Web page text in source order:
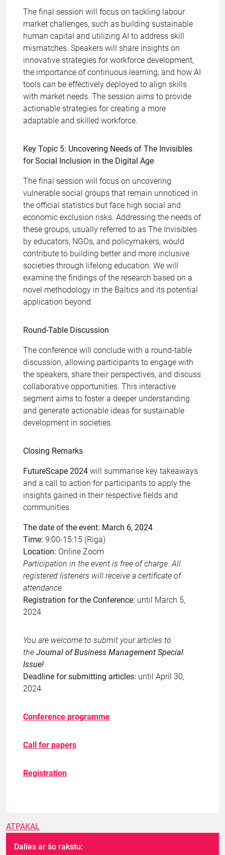
The final session will focus on tackling labour
market challenges, such as building sustainable
human capital and utilizing AI to address skill
mismatches. Speakers will share insights on
innovative strategies for workforce development,
the importance of continuous learning, and how AI
tools can be effectively deployed to align skills
with market needs. The session aims to provide
actionable strategies for creating a more
adaptable and skilled workforce.
Key Topic 5: Uncovering Needs of The Invisibles
for Social Inclusion in the Digital Age
The final session will focus on uncovering
vulnerable social groups that remain unnoticed in
the official statistics but face high social and
economic exclusion risks. Addressing the needs of
these groups, usually referred to as The Invisibles
by educators, NGOs, and policymakers, would
contribute to building better and more inclusive
societies through lifelong education. We will
examine the findings of the research based on a
novel methodology in the Baltics and its potential
application beyond.
Round-Table Discussion
The conference will conclude with a round-table
discussion, allowing participants to engage with
the speakers, share their perspectives, and discuss
collaborative opportunities. This interactive
segment aims to foster a deeper understanding
and generate actionable ideas for sustainable
development in societies.
Closing Remarks
FutureScape 2024 will summarise key takeaways
and a call to action for participants to apply the
insights gained in their respective fields and
communities.
The date of the event: March 6, 2024
Time: 9:00-15:15 (Riga)
Location: Online Zoom
Participation in the event is free of charge. All
registered listeners will receive a certificate of
attendance.
Registration for the Conference: until March 5,
2024
You are welcome to submit your articles to
the Journal of Business Management Special
Issue!
Deadline for submitting articles: until April 30,
2024
Conference programme
Call for papers
Registration
ATPAKAĻ
Dalies ar šo rakstu: